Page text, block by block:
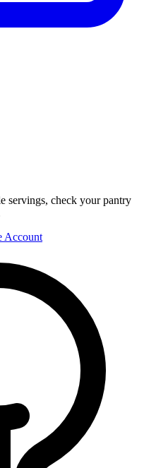
servings, check your pantry
Account